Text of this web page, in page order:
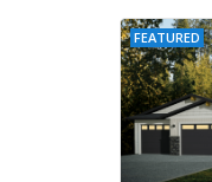
FEATURED